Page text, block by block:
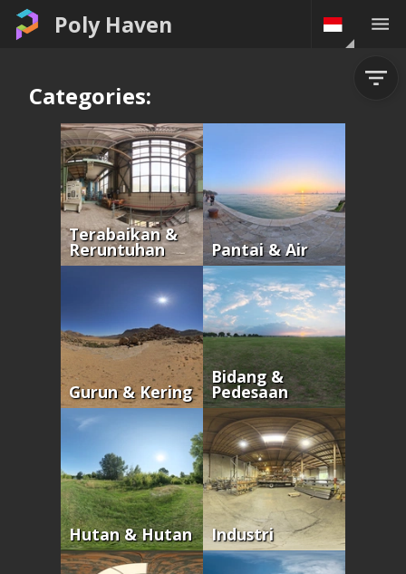
Poly Haven
Categories:
Terabaikan &
Reruntuhan Pantai & Air
Gurun & Kering
Bidang &
Pedesaan
Hutan & Hutan Industri